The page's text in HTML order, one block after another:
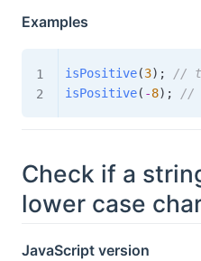
Examples
isPositive(3) ;
//
isPositive( -8) ; //
Check if a
lower case
JavaScript version